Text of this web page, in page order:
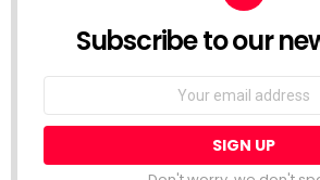
Subscribe to our